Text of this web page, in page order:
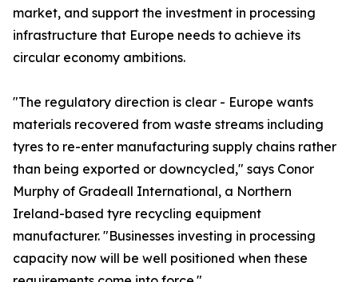
market, and support the investment in processing
infrastructure that Europe needs to achieve its
circular economy ambitions.
"The regulatory direction is clear - Europe wants
materials recovered from waste streams including
tyres to re-enter manufacturing supply chains rather
than being exported or downcycled," says Conor
Murphy of Gradeall International, a Northern
Ireland-based tyre recycling equipment
manufacturer. "Businesses investing in processing
capacity now will be well positioned when these